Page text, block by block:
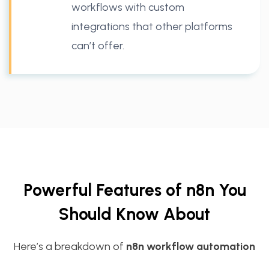
workflows with custom
integrations that other platforms
can’t offer.
Powerful Features of n8n You
Should Know About
Here’s a breakdown of n8n workflow automation